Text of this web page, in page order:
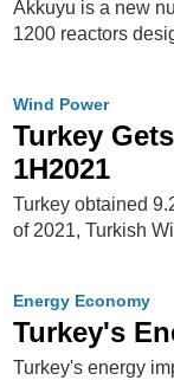
Akkuyu is a new
1200 reactors
Wind Power
Turkey
1H2021
Turkey obtained
of 2021, Turkish
Energy Economy
Turkey's
Turkey's energy